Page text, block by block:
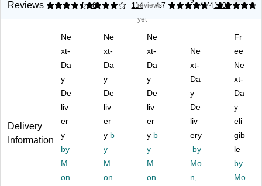
on
ws
tri
ng
ch
en
Tr
as
h
Ba
g,
Le
m
g
all
on
Tr
h
Ba
g,
22
" x
",
Lo
w
in
ch
en
Tr
h
Ba
g,
Fr
es
Cl
ea
n
Ga
aw
stri
ng
ch
en
Tr
as
h
Ba
g,
W
Dr
ng
Tr
as
gs,
90
/B
ox
(7
52
)
Reviews
4.38 8
4.02 114reviews
yet
4.7 1633
4.74
Delivery
Information
Ne
xt-
Da
y
De
liv
er
y
by
M
on
Ne
xt-
Da
y
De
liv
er
y b
y
M
on
Ne
xt-
Da
y
De
liv
er
y b
y
M
on
Ne
xt-
Da
y
De
liv
ery
by
Mo
n,
Fr
ee
Ne
xt-
Da
y
eli
gib
le
by
Mo